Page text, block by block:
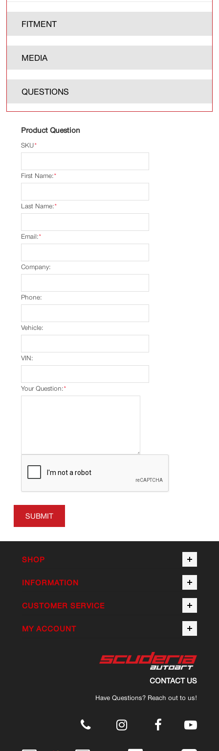
FITMENT
MEDIA
QUESTIONS
Product Question
*
SKU
*
First Name:
*
Last Name:
*
Email:
Company:
Phone:
Vehicle:
VIN:
*
Your Question:
SUBMIT
SHOP
INFORMATION
CUSTOMER SERVICE
MY ACCOUNT
CONTACT US
Have Questions? Reach out to us!
.